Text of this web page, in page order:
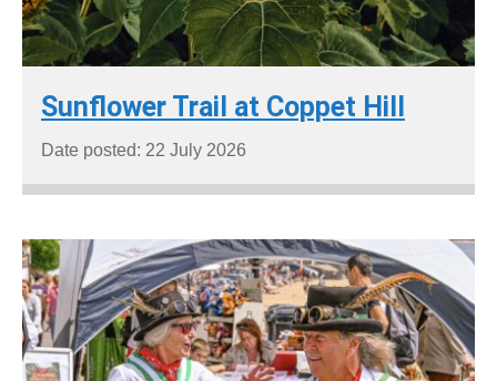
Sunflower Trail at Coppet Hill
Date posted: 22 July 2026